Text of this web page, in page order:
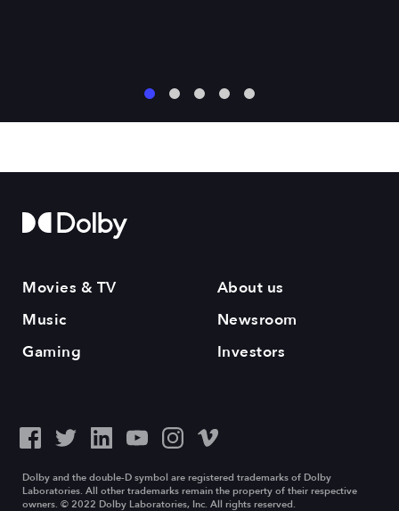
Movies & TV
Music
Gaming
About us
Newsroom
Investors
Dolby and the double-D symbol are registered trademarks of Dolby
Laboratories. All other trademarks remain the property of their respective
owners. © 2022 Dolby Laboratories, Inc. All rights reserved.